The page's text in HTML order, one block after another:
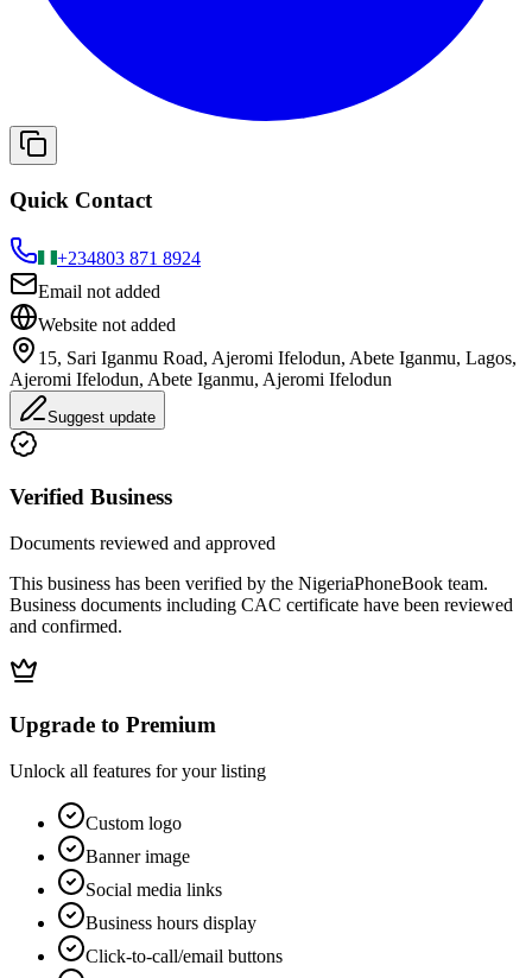
Quick Contact
+234803 871 8924
Email not added
Website not added
15, Sari Iganmu Road, Ajeromi Ifelodun, Abete Iganmu, Lagos,
Ajeromi Ifelodun, Abete Iganmu, Ajeromi Ifelodun
Suggest update
Verified Business
Documents reviewed and approved
This business has been verified by the NigeriaPhoneBook team.
Business documents including CAC certificate have been reviewed
and confirmed.
Upgrade to Premium
Unlock all features for your listing
Custom logo
Banner image
Social media links
Business hours display
Click-to-call/email buttons